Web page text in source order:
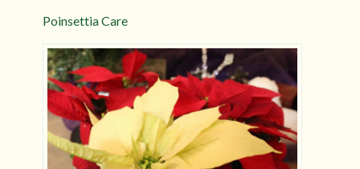
Poinsettia Care